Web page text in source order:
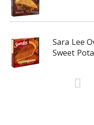
Sara Lee
Sweet